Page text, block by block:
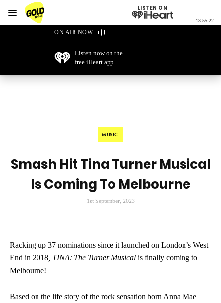
GOLD104.3 Melbourne
LISTEN ON
13 55 22
Menu
ON AIR NOW
Listen now on the
free iHeart app
MUSIC
Smash Hit Tina Turner Musical
Is Coming To Melbourne
1st September, 2023
Racking up 37 nominations since it launched on London’s West
End in 2018 , TINA: The Turner Musical is finally coming to
Melbourne!
Based on the life story of the rock sensation born Anna Mae